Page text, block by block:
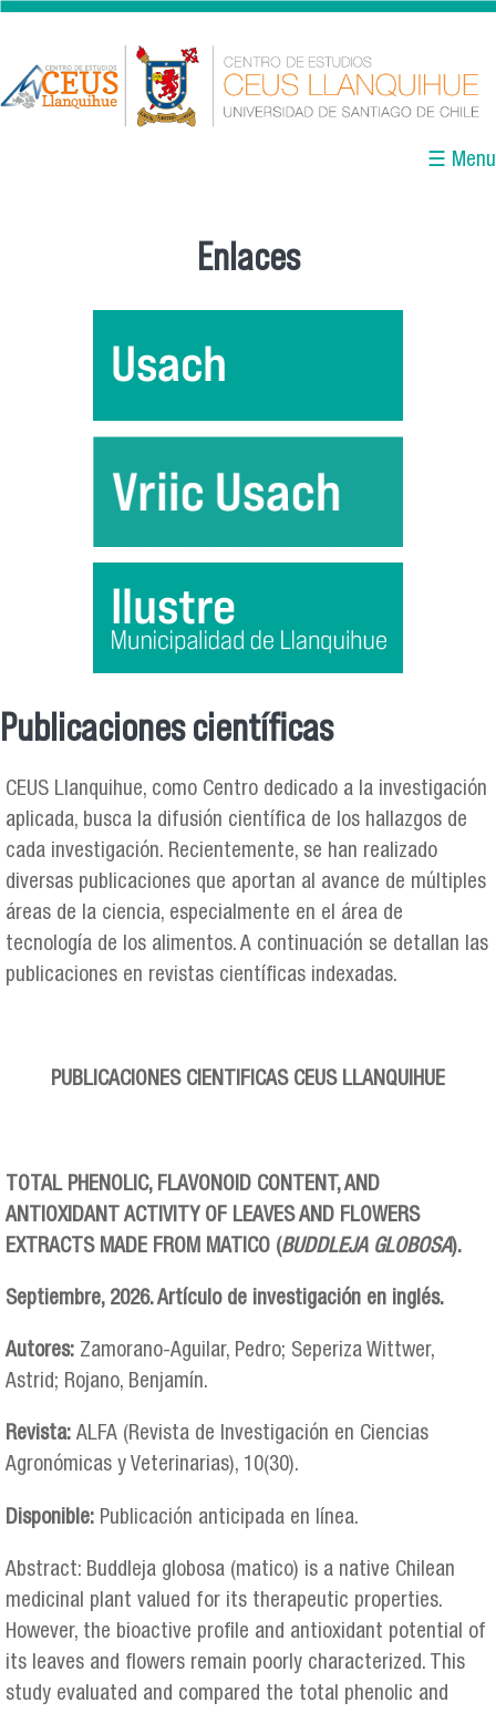
Pasar al contenido principal
☰ Menu
Enlaces
Publicaciones científicas
CEUS Llanquihue, como Centro dedicado a la investigación
aplicada, busca la difusión científica de los hallazgos de
cada investigación. Recientemente, se han realizado
diversas publicaciones que aportan al avance de múltiples
áreas de la ciencia, especialmente en el área de
tecnología de los alimentos. A continuación se detallan las
publicaciones en revistas científicas indexadas.
PUBLICACIONES CIENTIFICAS CEUS LLANQUIHUE
TOTAL PHENOLIC, FLAVONOID CONTENT, AND
ANTIOXIDANT ACTIVITY OF LEAVES AND FLOWERS
EXTRACTS MADE FROM MATICO (BUDDLEJA GLOBOSA).
Septiembre, 2026. Artículo de investigación en inglés.
Autores: Zamorano-Aguilar, Pedro; Seperiza Wittwer,
Astrid; Rojano, Benjamín.
Revista: ALFA (Revista de Investigación en Ciencias
Agronómicas y Veterinarias), 10(30).
Disponible: Publicación anticipada en línea.
Abstract: Buddleja globosa (matico) is a native Chilean
medicinal plant valued for its therapeutic properties.
However, the bioactive profile and antioxidant potential of
its leaves and flowers remain poorly characterized. This
study evaluated and compared the total phenolic and